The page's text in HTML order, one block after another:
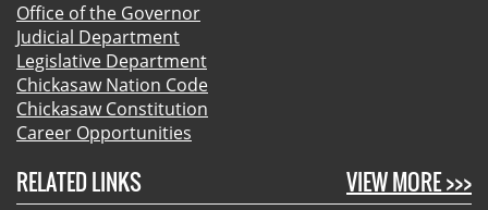
Office of the Governor
Judicial Department
Legislative Department
Chickasaw Nation Code
Chickasaw Constitution
Career Opportunities
VIEW MORE >>>
RELATED LINKS